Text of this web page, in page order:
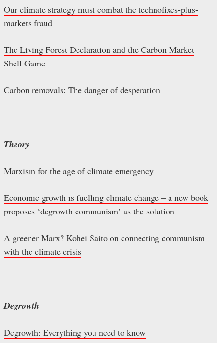
Our climate strategy must combat the technofixes-plus-
markets fraud
The Living Forest Declaration and the Carbon Market
Shell Game
Carbon removals: The danger of desperation
Theory
Marxism for the age of climate emergency
Economic growth is fuelling climate change – a new book
proposes ‘degrowth communism’ as the solution
A greener Marx? Kohei Saito on connecting communism
with the climate crisis
Degrowth
Degrowth: Everything you need to know